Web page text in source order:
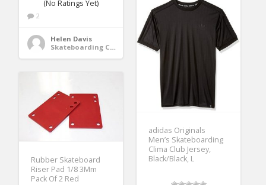
(No Ratings Yet)
2
Helen Davis
Skateboarding Clothing
adidas Originals
Men’s Skateboarding
Clima Club Jersey,
Black/Black, L
Rubber Skateboard
Riser Pad 1/8 3Mm
Pack Of 2 Red